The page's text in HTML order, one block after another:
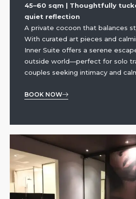
45–60 sqm | Thoughtfully
quiet reflection
A private cocoon that balances
With curated art pieces and
Inner Suite offers a serene
outside world—perfect for solo
couples seeking intimacy and
BOOK NOW